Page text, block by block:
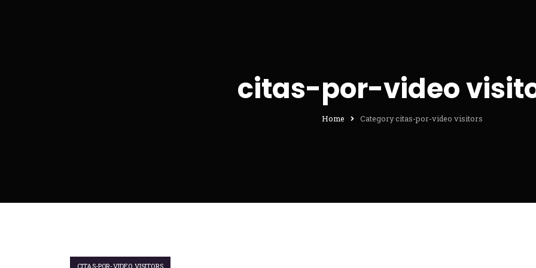
citas-por-video
Home Category citas-por-video visitors
CITAS-POR-VIDEO VISITORS